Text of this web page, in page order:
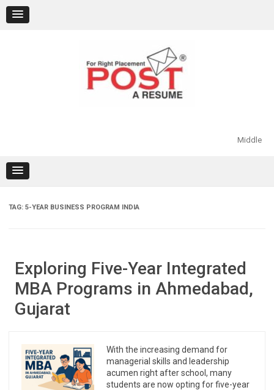
content
Middle
TAG: 5-YEAR BUSINESS PROGRAM INDIA
Exploring Five-Year Integrated
MBA Programs in Ahmedabad,
Gujarat
With the increasing demand for
managerial skills and leadership
acumen right after school, many
students are now opting for five-year